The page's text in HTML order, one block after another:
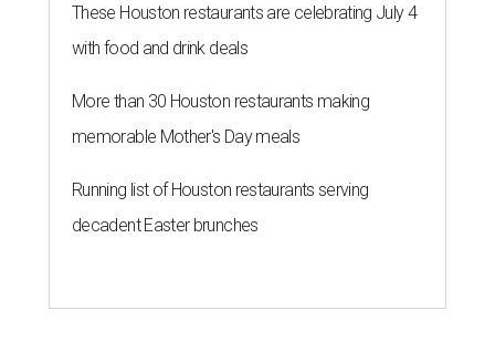
These Houston restaurants are celebrating July 4
with food and drink deals
More than 30 Houston restaurants making
memorable Mother's Day meals
Running list of Houston restaurants serving
decadent Easter brunches